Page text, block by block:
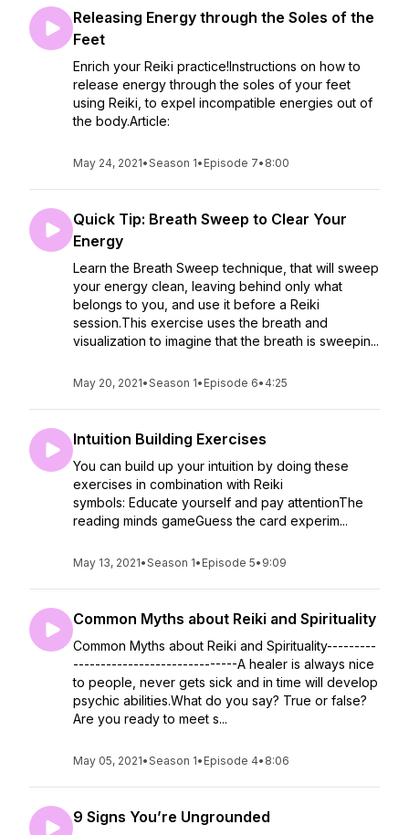
Releasing Energy through the Soles of the
Feet
Enrich your Reiki practice!Instructions on how to
release energy through the soles of your feet
using Reiki, to expel incompatible energies out of
the body.Article:
May 24, 2021•Season 1• Episode 7• 8:00
Quick Tip: Breath Sweep to Clear Your
Energy
Learn the Breath Sweep technique, that will sweep
your energy clean, leaving behind only what
belongs to you, and use it before a Reiki
session.This exercise uses the breath and
visualization to imagine that the breath is sweepin...
May 20, 2021•Season 1• Episode 6• 4:25
Intuition Building Exercises
You can build up your intuition by doing these
exercises in combination with Reiki
symbols: Educate yourself and pay attentionThe
reading minds gameGuess the card experim...
May 13, 2021•Season 1• Episode 5• 9:09
Common Myths about Reiki and Spirituality
Common Myths about Reiki and Spirituality---------
------------------------------A healer is always nice
to people, never gets sick and in time will develop
psychic abilities.What do you say? True or false?
Are you ready to meet s...
May 05, 2021•Season 1• Episode 4• 8:06
9 Signs You’re Ungrounded